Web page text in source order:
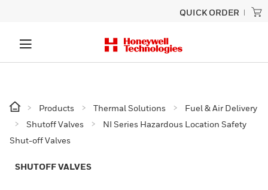
QUICK ORDER
Products Thermal Solutions
Fuel & Air Delivery
Shutoff Valves
NI Series Hazardous Location Safety
Shut-off Valves
SHUTOFF VALVES